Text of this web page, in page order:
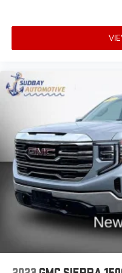
Fold-up rear seat
Sometimes you
your cargo and fold-
folds up against the
space gains. With
Passenger seat
4-way directional
Front seat center
ground. There’s
center armrest. It
with a top that both
use. Front seat
front and center.
Carpet flooring
and provides an
Full coverage
appearance and